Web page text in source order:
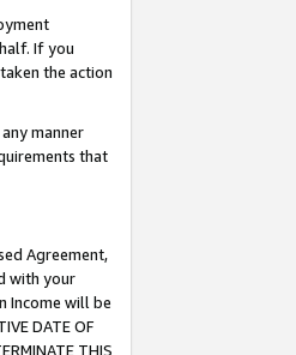
If you
the action
manner
that
Agreement,
with your
Income will be
DATE OF
THIS